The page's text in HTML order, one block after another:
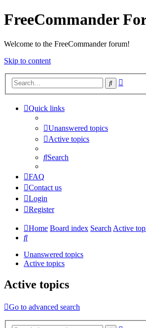
FreeCommander
Welcome to the FreeCommander forum!
Skip to content
Search
Quick links
Unanswered topics
Active topics
Search
FAQ
Contact us
Login
Register
Home Board index SearchActive
Search
Unanswered topics
Active topics
Active topics
Go to advanced search